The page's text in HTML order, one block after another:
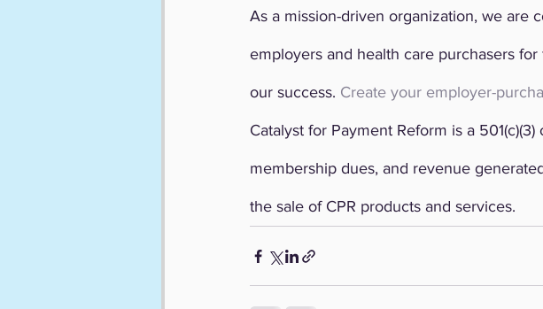
As a mission-driven organization, we are
employers and health care purchasers
our success. Create your employer-
Catalyst for Payment Reform is a
membership dues, and revenue
the sale of CPR products and services.